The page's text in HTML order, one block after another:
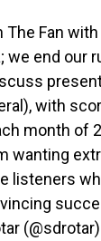
The Fan
we end our
with
month of
wanting
listeners
(@sdrotar)